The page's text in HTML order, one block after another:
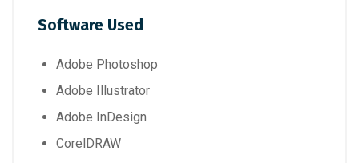
Software Used
Adobe Photoshop
Adobe Illustrator
Adobe InDesign
CorelDRAW